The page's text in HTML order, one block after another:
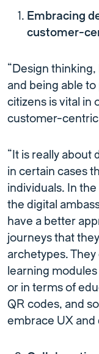
Embracing
customer-
“Design
and being able
citizens is vital in
customer-
“It is really about
in certain cases
individuals. In
the digital
have a better
journeys that
archetypes.
learning
or in terms of
QR codes, and
embrace UX and